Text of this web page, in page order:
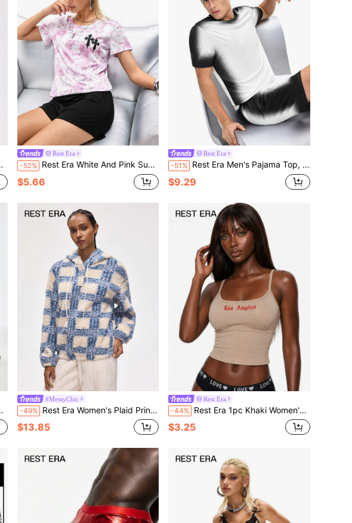
Rest Era
-52% Rest Era White And Pink Summer Casual Lounge Tie Dye Round Neck Short Sleeve Top With Cross Decoration & Black Elastic Waist Shorts Set
$5.66
Rest Era
-51% Rest Era Men's Pajama Top, Regular Fit, Faux Zebra Print English Text Graphic Homewear Set
$9.29
#MessyChic
-49% Rest Era Women's Plaid Print Hooded Fleece Long Sleeve Loungewear Top, Autumn/Winter
$13.85
Rest Era
-44% Rest Era 1pc Khaki Women's Letter Print Camisole
$3.25